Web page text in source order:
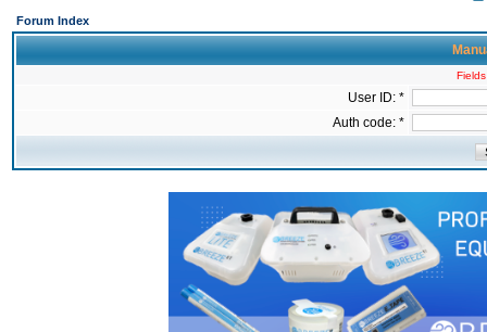
Forum Index
User ID: *
Auth code: *